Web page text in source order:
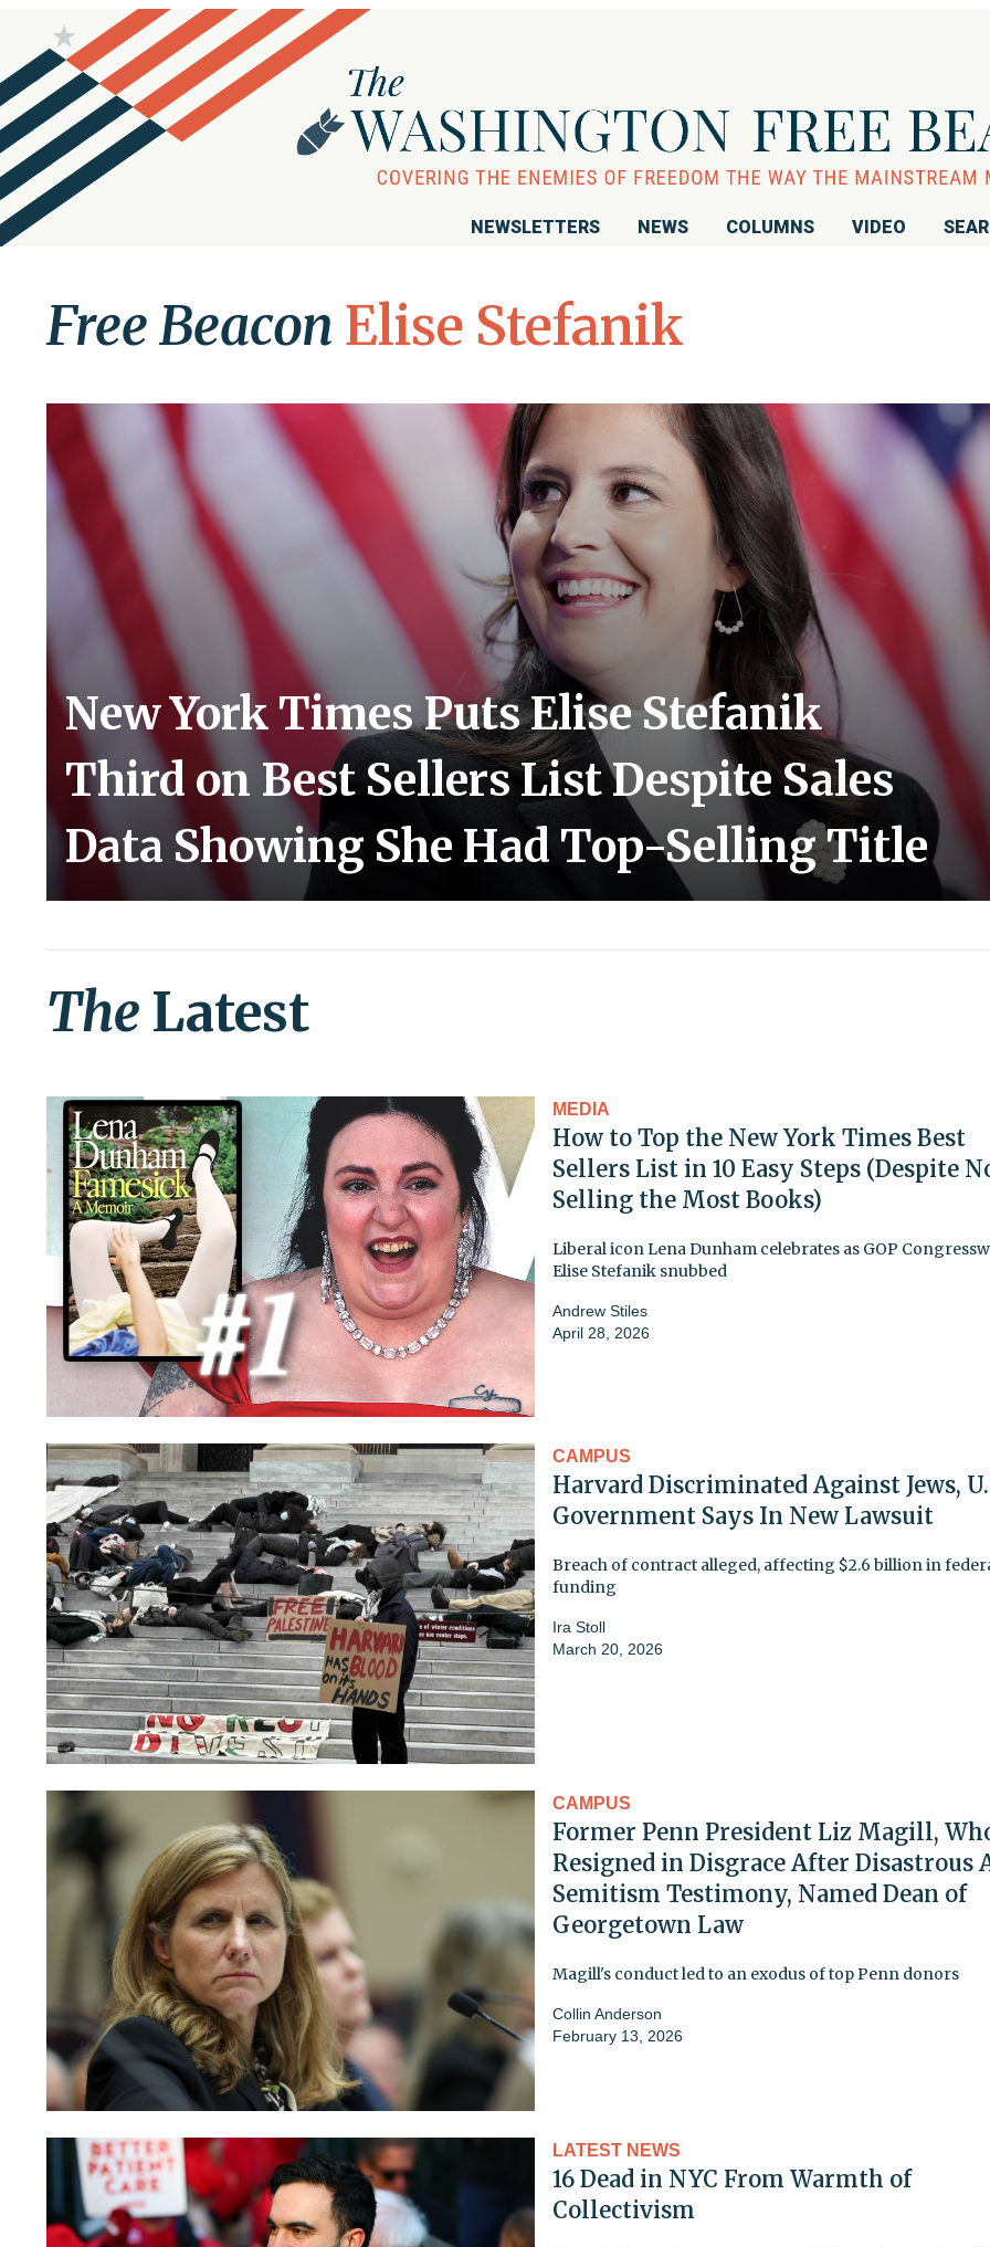
NEWSLETTERS NEWS COLUMNS VIDEO
Free Beacon Elise Stefanik
New York Times Puts Elise Stefanik
Third on Best Sellers List Despite Sales
Data Showing She Had Top-Selling Title
The Latest
MEDIA
How to Top the New York Times Best
Sellers List in 10 Easy Steps (Despite
Selling the Most Books)
Liberal icon Lena Dunham celebrates as GOP
Elise Stefanik snubbed
Andrew Stiles
April 28, 2026
CAMPUS
Harvard Discriminated Against Jews,
Government Says In New Lawsuit
Breach of contract alleged, affecting $2.6 billion in
funding
Ira Stoll
March 20, 2026
CAMPUS
Former Penn President Liz Magill,
Resigned in Disgrace After Disastrous
Semitism Testimony, Named Dean of
Georgetown Law
Magill's conduct led to an exodus of top Penn donors
Collin Anderson
February 13, 2026
LATEST NEWS
16 Dead in NYC From Warmth of
Collectivism